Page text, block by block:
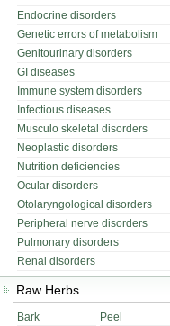
Endocrine disorders
Genetic errors of metabolism
Genitourinary disorders
GI diseases
Immune system disorders
Infectious diseases
Musculo skeletal disorders
Neoplastic disorders
Nutrition deficiencies
Ocular disorders
Otolaryngological disorders
Peripheral nerve disorders
Pulmonary disorders
Renal disorders
Raw Herbs
Bark
Peel